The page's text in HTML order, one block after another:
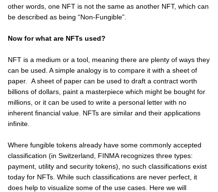
other words, one NFT is not the same as another NFT, which can
be described as being “Non-Fungible”.
Now for what are NFTs used?
NFT is a medium or a tool, meaning there are plenty of ways they
can be used. A simple analogy is to compare it with a sheet of
paper. A sheet of paper can be used to draft a contract worth
billions of dollars, paint a masterpiece which might be bought for
millions, or it can be used to write a personal letter with no
inherent financial value. NFTs are similar and their applications
infinite.
Where fungible tokens already have some commonly accepted
classification (in Switzerland, FINMA recognizes three types:
payment, utility and security tokens), no such classifications exist
today for NFTs. While such classifications are never perfect, it
does help to visualize some of the use cases. Here we will